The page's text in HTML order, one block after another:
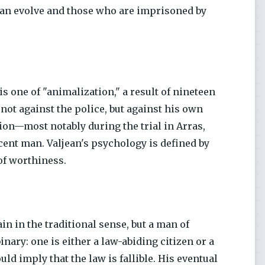
evolve and those who are imprisoned by
one of "animalization," a result of nineteen
against the police, but against his own
notably during the trial in Arras,
man. Valjean's psychology is defined by
worthiness.
in the traditional sense, but a man of
one is either a law-abiding citizen or a
imply that the law is fallible. His eventual